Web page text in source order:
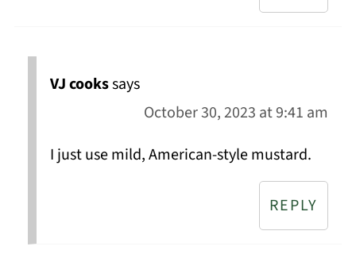
VJ cookssays
October 30, 2023 at 9:41 am
I just use mild, American-style mustard.
REPLY